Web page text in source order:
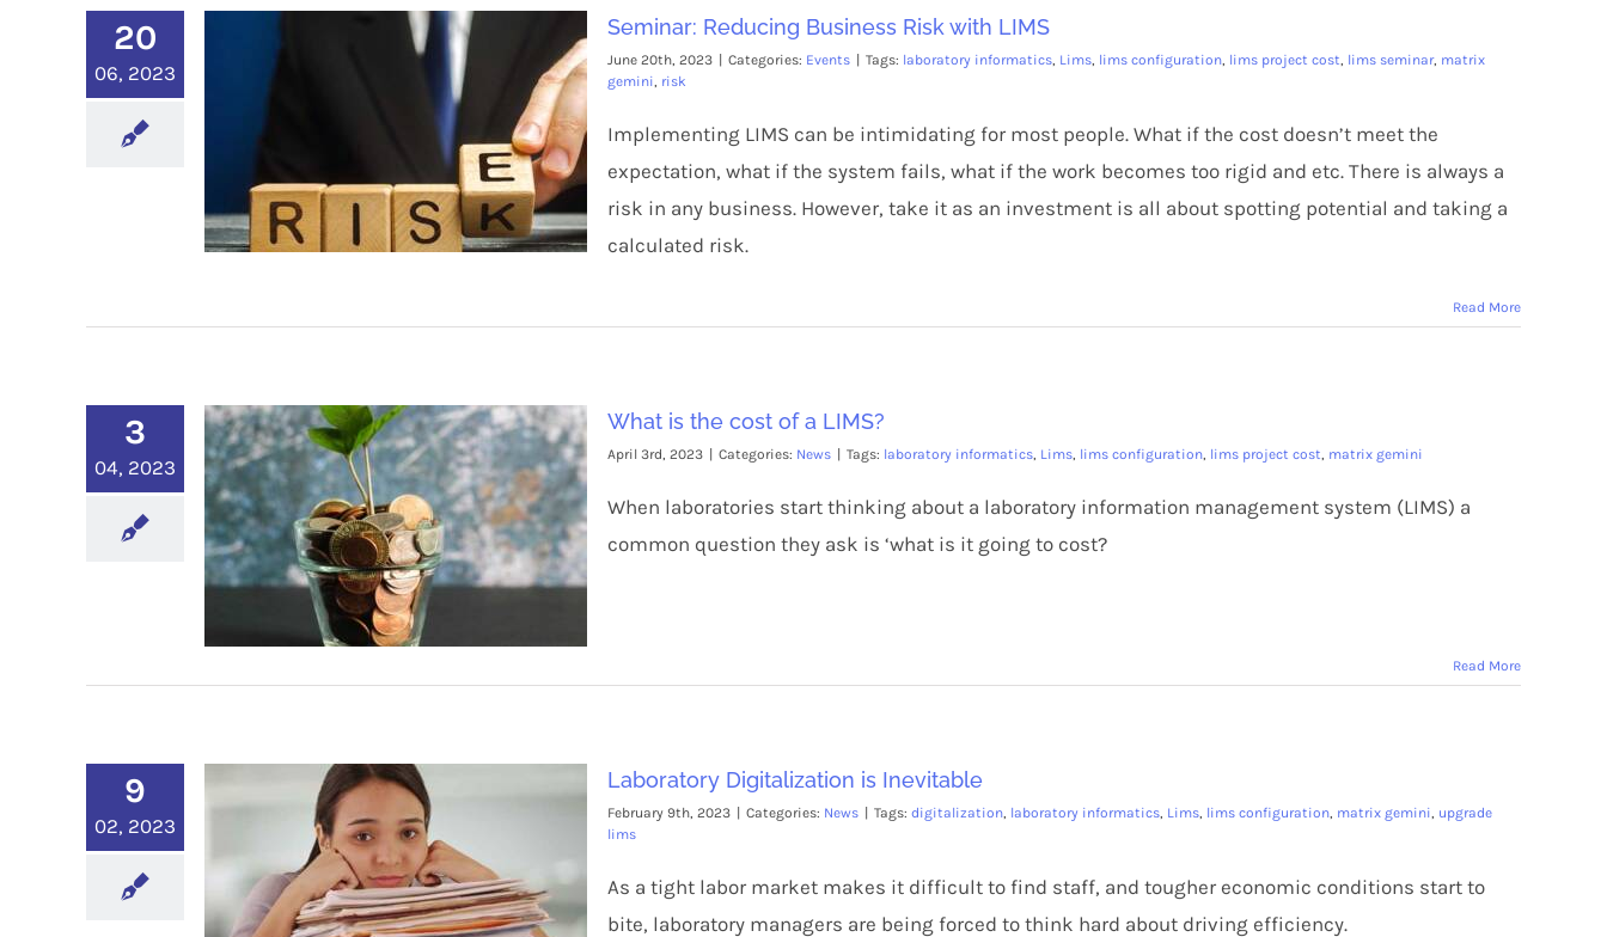
20
06, 2023
Seminar: Reducing Business Risk with LIMS
June 20th, 2023 Categories: Events Tags: laboratory informatics, Lims, lims configuration, lims project cost, lims seminar, matrix
gemini, risk
Implementing LIMS can be intimidating for most people. What if the cost doesn’t meet the
expectation, what if the system fails, what if the work becomes too rigid and etc. There is always a
risk in any business. However, take it as an investment is all about spotting potential and taking a
calculated risk.
Read More
3
04, 2023
What is the cost of a LIMS?
April 3rd, 2023 Categories: News Tags: laboratory informatics, Lims, lims configuration, lims project cost, matrix gemini
When laboratories start thinking about a laboratory information management system (LIMS) a
common question they ask is ‘what is it going to cost?
Read More
9
02, 2023
Laboratory Digitalization is Inevitable
February 9th, 2023 Categories: News Tags: digitalization, laboratory informatics, Lims, lims configuration, matrix gemini, upgrade
lims
As a tight labor market makes it difficult to find staff, and tougher economic conditions start to
bite, laboratory managers are being forced to think hard about driving efficiency.